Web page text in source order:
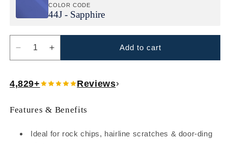
COLOR CODE
44J - Sapphire
Decrease
quantity
Toyota
(44J)
Exact-
Paint
Increase
quantity
Toyota
(44J)
Exact-
Paint
Add to cart
4,829+ Reviews
Features & Benefits
Ideal for rock chips, hairline scratches & door-ding